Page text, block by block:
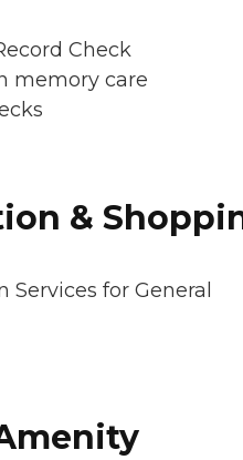
Check
memory care
&
Services for General